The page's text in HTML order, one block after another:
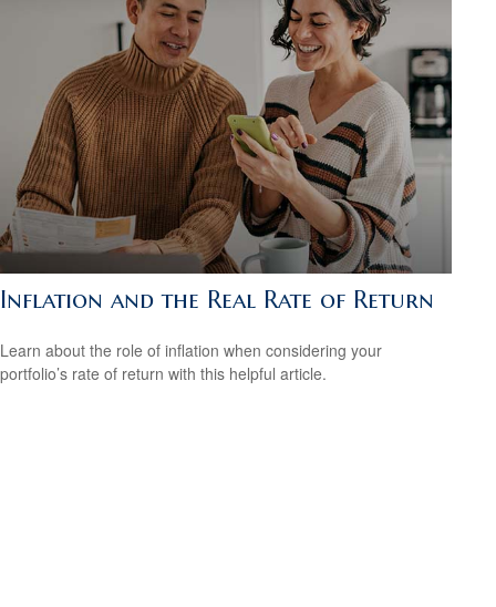
Inflation and the Real Rate of Return
Learn about the role of inflation when considering your
portfolio’s rate of return with this helpful article.